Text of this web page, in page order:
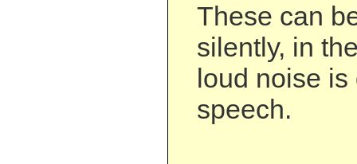
These can
silently, in
loud noise
speech.